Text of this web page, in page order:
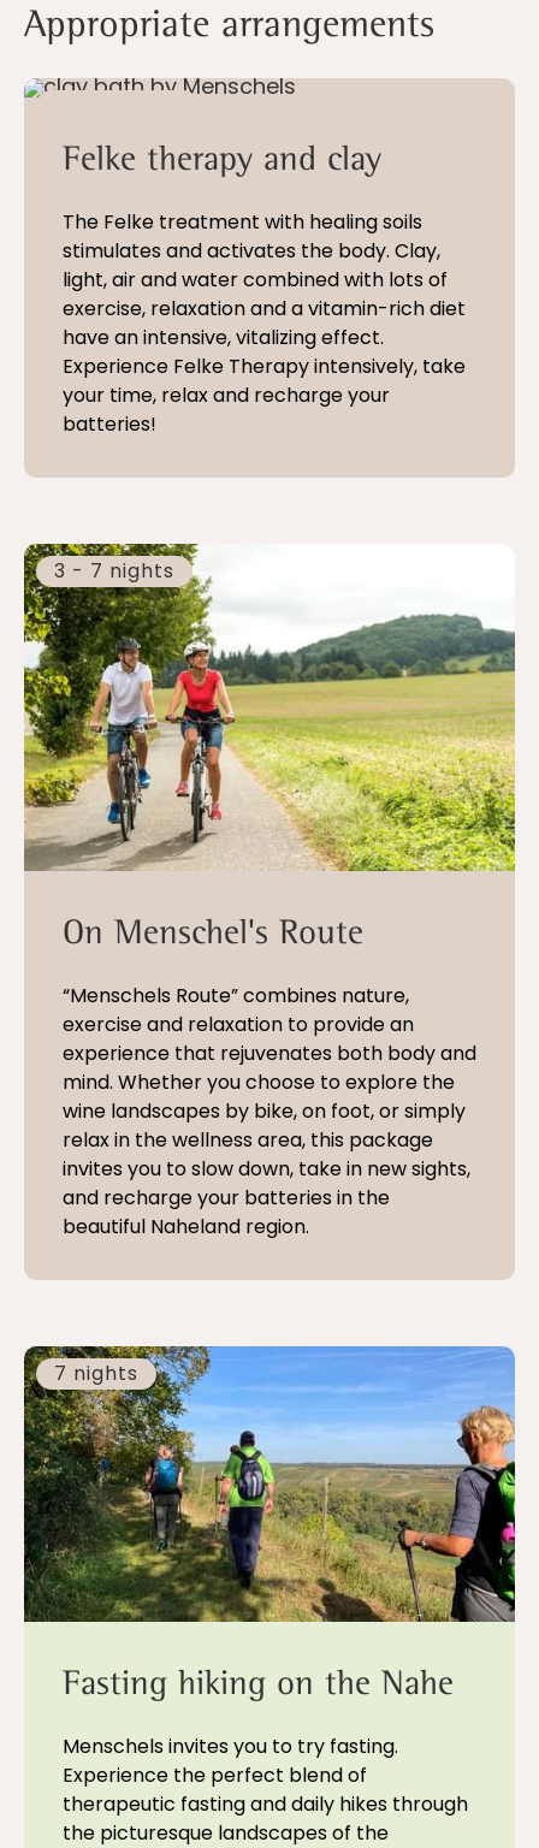
Appropriate arrangements
Felke therapy and clay
The Felke treatment with healing soils
stimulates and activates the body. Clay,
light, air and water combined with lots of
exercise, relaxation and a vitamin-rich diet
have an intensive, vitalizing effect.
Experience Felke Therapy intensively, take
your time, relax and recharge your
batteries!
3 - 7 nights
On Menschel's Route
“Menschels Route” combines nature,
exercise and relaxation to provide an
experience that rejuvenates both body and
mind. Whether you choose to explore the
wine landscapes by bike, on foot, or simply
relax in the wellness area, this package
invites you to slow down, take in new sights,
and recharge your batteries in the
beautiful Naheland region.
7 nights
Fasting hiking on the Nahe
Menschels invites you to try fasting.
Experience the perfect blend of
therapeutic fasting and daily hikes through
the picturesque landscapes of the